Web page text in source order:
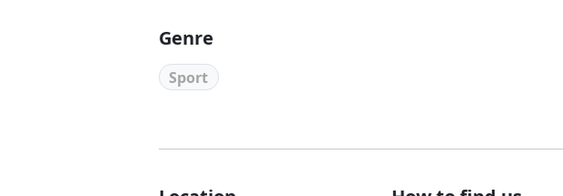
Genre
Sport